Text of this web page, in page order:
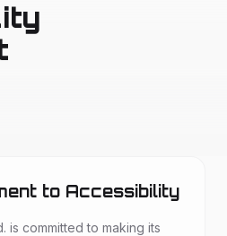
to Accessibility
is committed to making its